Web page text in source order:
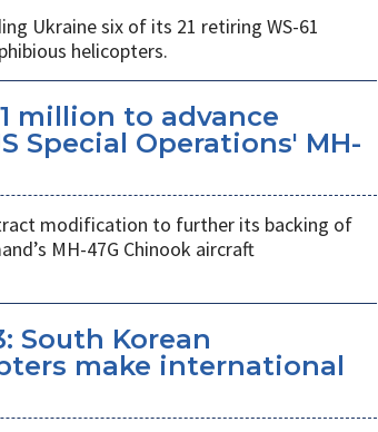
Ukraine six of its 21 retiring WS-61
helicopters.
million to advance
Special Operations' MH-
modification to further its backing of
MH-47G Chinook aircraft
South Korean
make international